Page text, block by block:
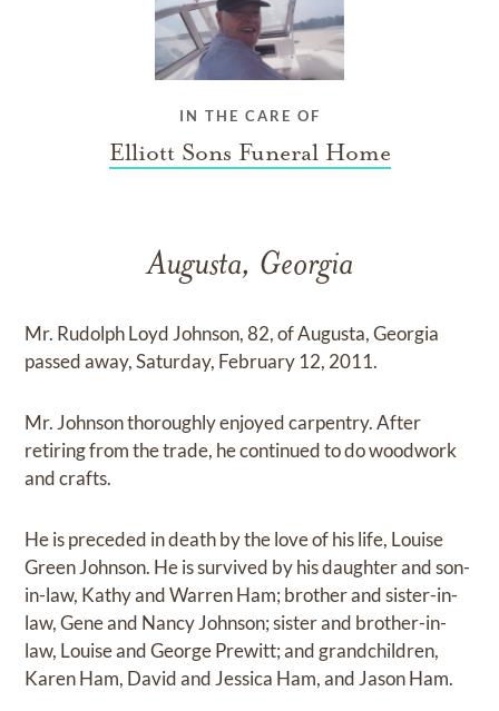
IN THE CARE OF
Elliott Sons Funeral Home
Augusta, Georgia
Mr. Rudolph Loyd Johnson, 82, of Augusta, Georgia
passed away, Saturday, February 12, 2011.
Mr. Johnson thoroughly enjoyed carpentry. After
retiring from the trade, he continued to do woodwork
and crafts.
He is preceded in death by the love of his life, Louise
Green Johnson. He is survived by his daughter and son-
in-law, Kathy and Warren Ham; brother and sister-in-
law, Gene and Nancy Johnson; sister and brother-in-
law, Louise and George Prewitt; and grandchildren,
Karen Ham, David and Jessica Ham, and Jason Ham.